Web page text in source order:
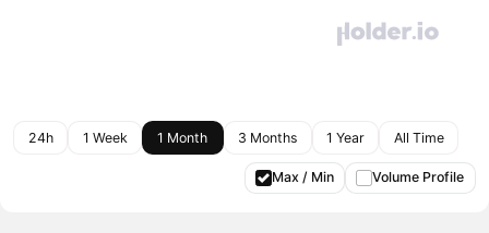
24h 1 Week 1 Month 3 Months 1 Year All Time
Max / Min Volume Profile